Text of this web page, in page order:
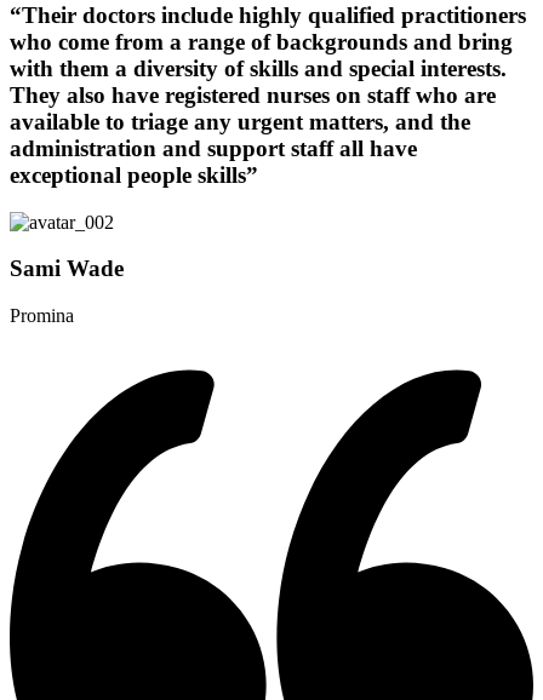
“Their doctors include highly qualified practitioners
who come from a range of backgrounds and bring
with them a diversity of skills and special interests.
They also have registered nurses on staff who are
available to triage any urgent matters, and the
administration and support staff all have
exceptional people skills”
Sami Wade
Promina